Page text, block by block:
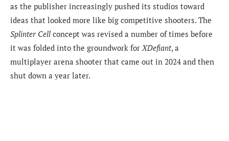
as the publisher increasingly pushed its studios toward
ideas that looked more like big competitive shooters. The
Splinter Cell concept was revised a number of times before
it was folded into the groundwork for XDefiant, a
multiplayer arena shooter that came out in 2024 and then
shut down a year later.